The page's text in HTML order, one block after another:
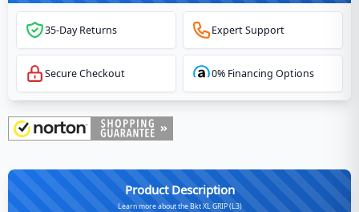
35-Day Returns Expert Support
Secure Checkout 0% Financing Options
Product Description
Learn more about the Bkt XL GRIP (L3)